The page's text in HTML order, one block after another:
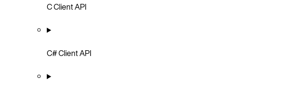
C Client API
C# Client API